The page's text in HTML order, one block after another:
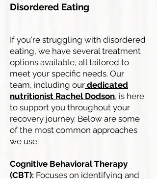
Disordered Eating
If you're struggling with disordered
eating, we have several treatment
options available, all tailored to
meet your specific needs. Our
team, including our dedicated
nutritionist Rachel Dodson, is here
to support you throughout your
recovery journey. Below are some
of the most common approaches
we use:
Cognitive Behavioral Therapy
(CBT): Focuses on identifying and